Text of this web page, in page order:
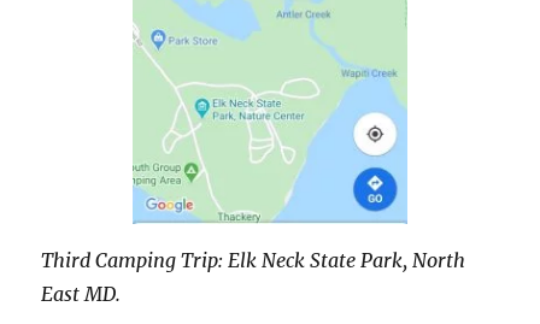
Third Camping Trip: Elk Neck State Park, North
East MD.